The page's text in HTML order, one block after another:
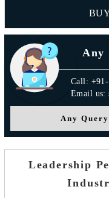
Any
Call:
Email us:
Any
Leadership